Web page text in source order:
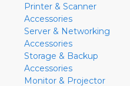
Printer & Scanner
Accessories
Server & Networking
Accessories
Storage & Backup
Accessories
Monitor & Projector